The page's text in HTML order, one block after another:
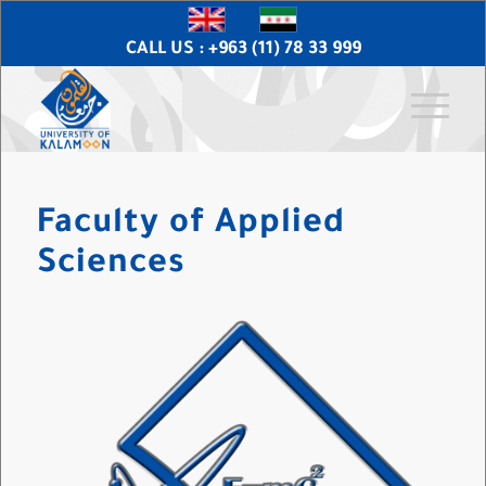
CALL US : +963 (11) 78 33 999
Faculty of Applied
Sciences